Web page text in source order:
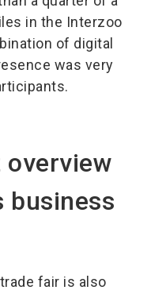
in the Interzoo
of digital
was very
overview
business
fair is also